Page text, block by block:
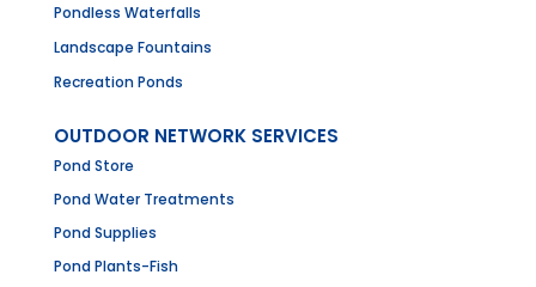
Pondless Waterfalls
Landscape Fountains
Recreation Ponds
OUTDOOR NETWORK SERVICES
Pond Store
Pond Water Treatments
Pond Supplies
Pond Plants-Fish